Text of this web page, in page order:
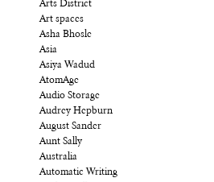
Arts District
Art spaces
Asha Bhosle
Asia
Asiya Wadud
AtomAge
Audio Storage
Audrey Hepburn
August Sander
Aunt Sally
Australia
Automatic Writing